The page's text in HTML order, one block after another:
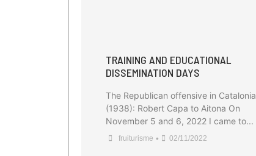
TRAINING AND EDUCATIONAL
DISSEMINATION DAYS
The Republican offensive in Catalonia
(1938): Robert Capa to Aitona On
November 5 and 6, 2022 I came to...
fruiturisme • 02/11/2022